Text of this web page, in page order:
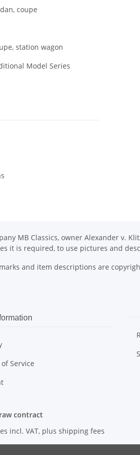
coupe
station wagon
Model Series
MB Classics, owner Alexander v.
it is required, to use pictures and
and item descriptions are
Service
contract
incl. VAT, plus shipping fees